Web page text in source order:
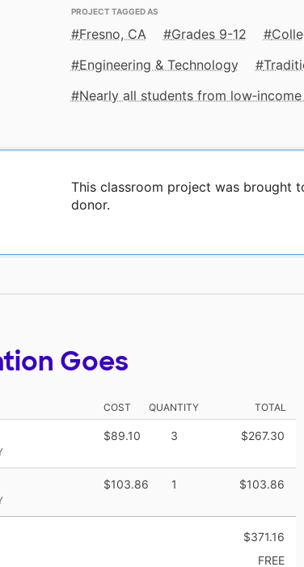
PROJECT TAGGED AS
Fresno, CA Grades 9-12
Engineering & Technology
Nearly all students from
This classroom project was brought
donor.
Goes
COST QUANTITY TOTAL
$89.10 3 $267.30
$103.86 1 $103.86
$371.16
FREE